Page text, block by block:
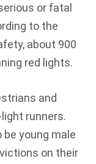
or fatal
to the
about 900
red lights.
and
runners.
be young male
on their